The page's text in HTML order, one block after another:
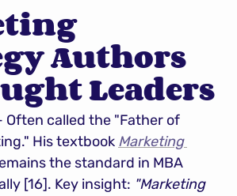
Authors
Leaders
Often called the "Father of
His textbook Marketing
the standard in MBA
[16]. Key insight: "Marketing